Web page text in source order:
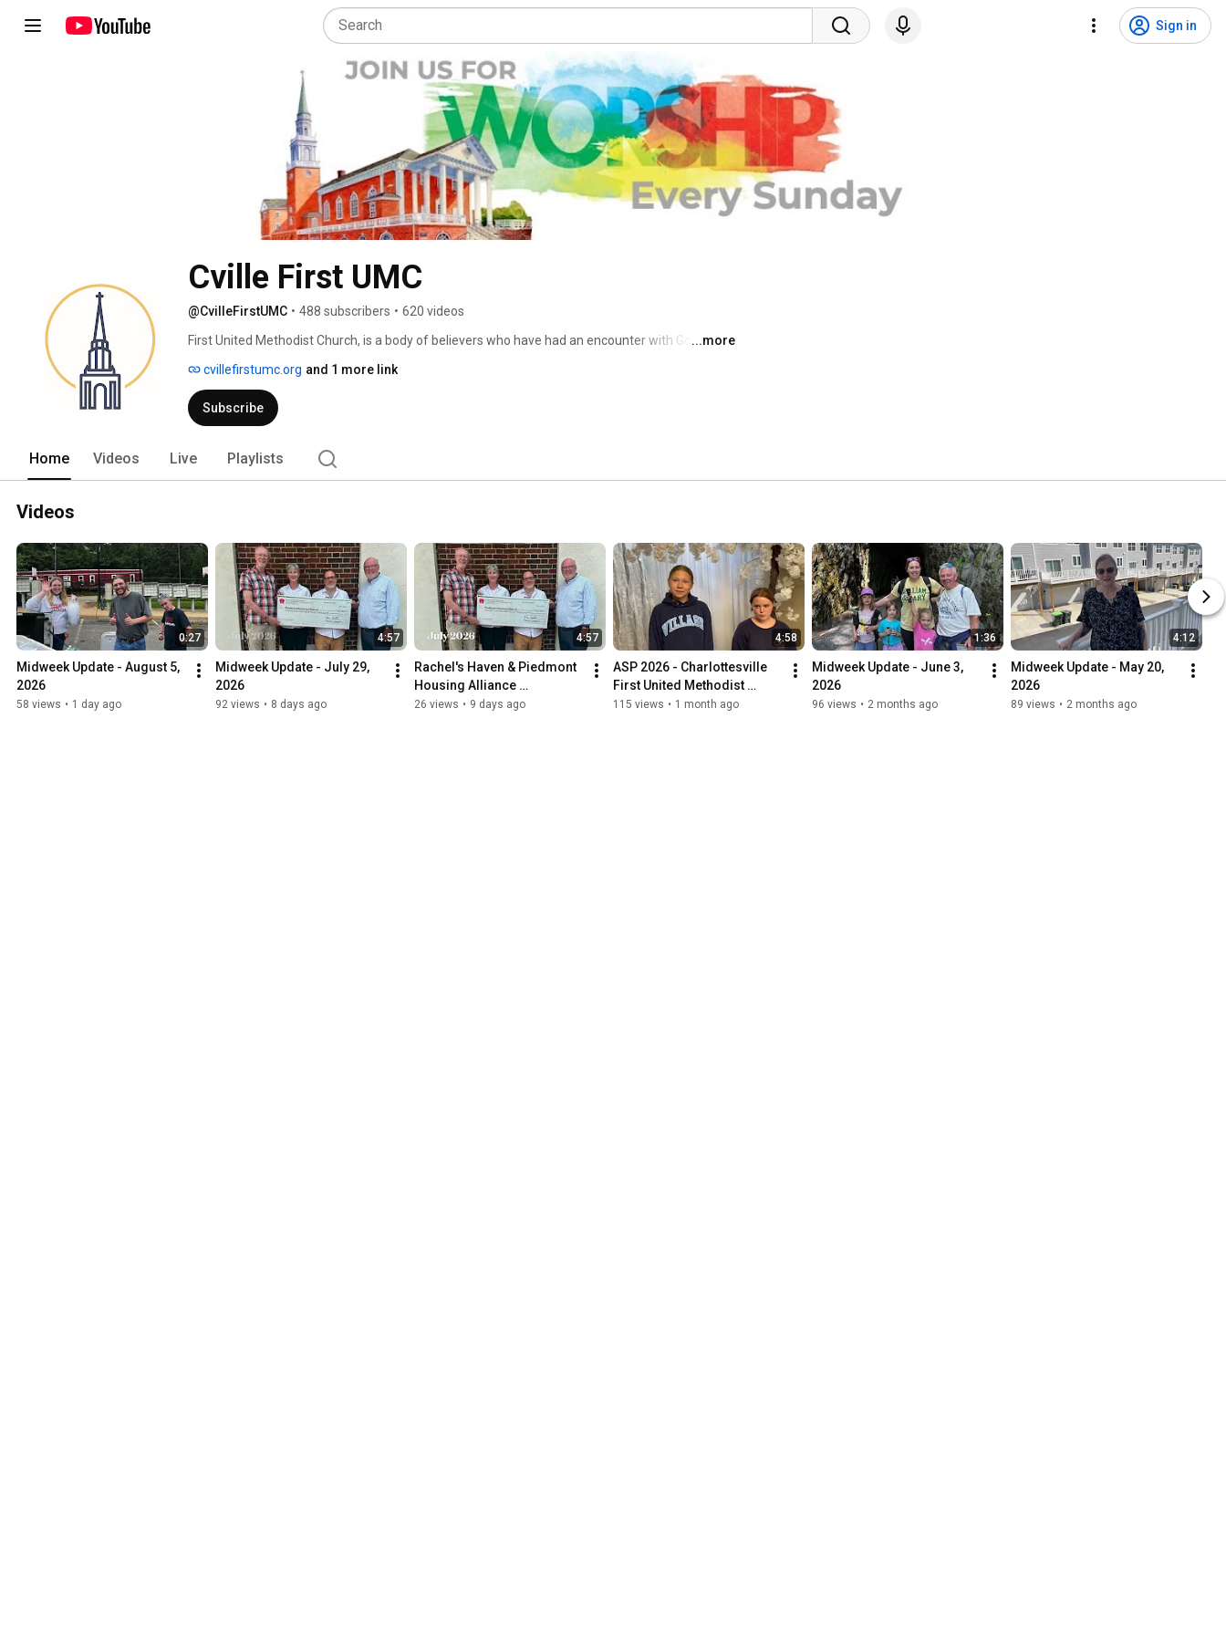
Sign in
Cville First UMC
@CvilleFirstUMC • 488 subscribers • 620 videos
First United Methodist Church, is a body of believers who have had an encounter with God and
to the church and this channel, we are encouraged by your presence and welcome you just the
way you are. Yet we pray you will not leave the same way you arrived. The missions and
ministries of this church are centered around Jesus, the living Word, and we have been called to
with an eye to discovering how you might find a way to belong and connect with God and God’s
people.
...more
cvillefirstumc.org and 1 more link
Subscribe
Home Videos Live Playlists
Videos
0:27
Midweek Update - August 5,
2026
58 views • 1 day ago
4:57
Midweek Update - July 29,
2026
92 views • 8 days ago
4:57
Rachel's Haven & Piedmont
Housing Alliance
partnership for affordable
26 views • 9 days ago
4:58
ASP 2026 - Charlottesville
First United Methodist
Church
115 views • 1 month ago
1:36
Midweek Update - June 3,
2026
96 views • 2 months ago
4:12
Midweek Update - May 20,
2026
89 views • 2 months ago